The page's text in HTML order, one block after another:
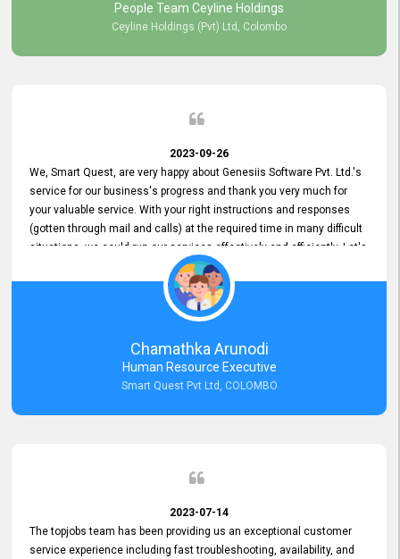
People Team Ceyline Holdings
Ceyline Holdings (Pvt) Ltd, Colombo
2023-09-26
We, Smart Quest, are very happy about Genesiis Software Pvt. Ltd.'s
service for our business's progress and thank you very much for
your valuable service. With your right instructions and responses
(gotten through mail and calls) at the required time in many difficult
situations, we could run our services effectively and efficiently. Let's
keep this good connection for a long time!
Chamathka Arunodi
Human Resource Executive
Smart Quest Pvt Ltd, COLOMBO
2023-07-14
The topjobs team has been providing us an exceptional customer
service experience including fast troubleshooting, availability, and